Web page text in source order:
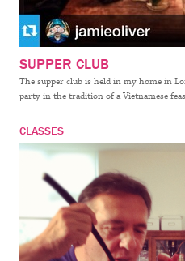
SUPPER CLUB
The supper club is held in my home in
party in the tradition of a Vietnamese
CLASSES